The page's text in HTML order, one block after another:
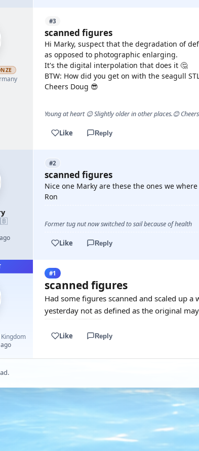
#3
scanned figures
Hi Marky, suspect that the degradation of
as opposed to photographic enlarging.
It's the digital interpolation that does it 🤔
BTW: How did you get on with the seagull
Cheers Doug 😎
Young at heart 😉 Slightly older in other places.😊
Like Reply
#2
scanned figures
Nice one Marky are these the ones we
Ron
Former tug nut now switched to sail because of health
Like Reply
#1
scanned figures
Had some figures scanned and scaled up
yesterday not as defined as the original
Like Reply